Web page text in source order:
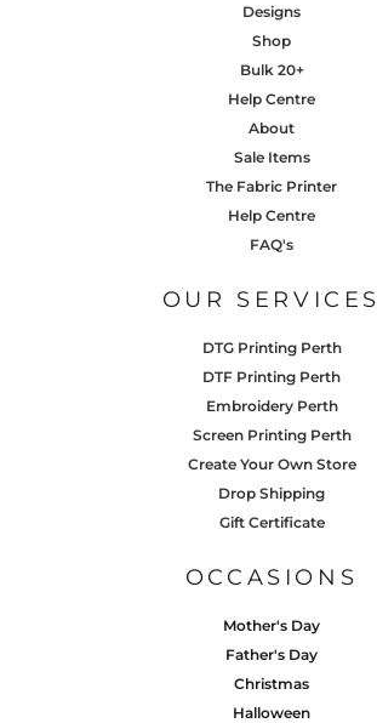
Designs
Shop
Bulk 20+
Help Centre
About
Sale Items
The Fabric Printer
Help Centre
FAQ's
OUR SERVICES
DTG Printing Perth
DTF Printing Perth
Embroidery Perth
Screen Printing Perth
Create Your Own Store
Drop Shipping
Gift Certificate
OCCASIONS
Mother's Day
Father's Day
Christmas
Halloween